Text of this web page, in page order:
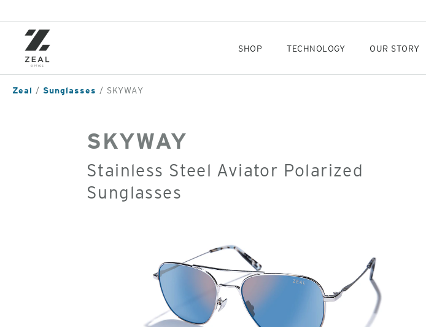
content
SHOP TECHNOLOGY OUR STORY
Zeal Sunglasses SKYWAY
SKYWAY
Stainless Steel Aviator Polarized
Sunglasses